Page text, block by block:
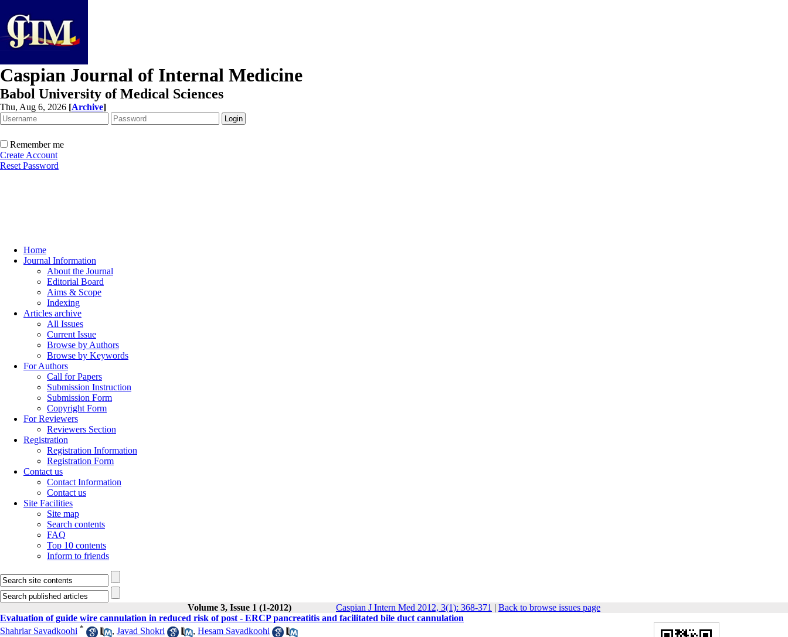
Caspian Journal of Internal Medicine
Babol University of Medical Sciences
Thu, Aug 6, 2026 [Archive]
Remember me
Create Account
Reset Password
Home
Journal Information
About the Journal
Editorial Board
Aims & Scope
Indexing
Articles archive
All Issues
Current Issue
Browse by Authors
Browse by Keywords
For Authors
Call for Papers
Submission Instruction
Submission Form
Copyright Form
For Reviewers
Reviewers Section
Registration
Registration Information
Registration Form
Contact us
Contact Information
Contact us
Site Facilities
Site map
Search contents
FAQ
Top 10 contents
Inform to friends
Volume 3, Issue 1 (1-2012) Caspian J Intern Med 2012, 3(1): 368-371 | Back to browse issues page
Evaluation of guide wire cannulation in reduced risk of post - ERCP pancreatitis and facilitated bile duct cannulation
Shahriar Savadkoohi * , Javad Shokri , Hesam Savadkoohi